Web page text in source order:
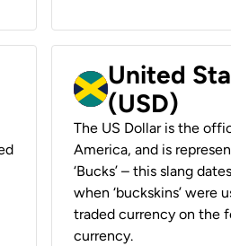
United
(USD)
The US Dollar is the
America, and is
‘Bucks’ – this slang
when ‘buckskins’ were
traded currency on the
currency.